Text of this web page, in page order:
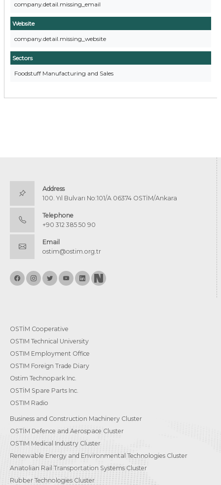
company.detail.missing_email
Website
company.detail.missing_website
Sectors
Foodstuff Manufacturing and Sales
Address
100. Yıl Bulvarı No:101/A 06374 OSTİM/Ankara
Telephone
+90 312 385 50 90
Email
ostim@ostim.org.tr
OSTİM Cooperative
OSTIM Technical University
OSTIM Employment Office
OSTIM Foreign Trade Diary
Ostim Technopark Inc.
OSTİM Spare Parts Inc.
OSTIM Radio
Business and Construction Machinery Cluster
OSTİM Defence and Aerospace Cluster
OSTIM Medical Industry Cluster
Renewable Energy and Environmental Technologies Cluster
Anatolian Rail Transportation Systems Cluster
Rubber Technologies Cluster